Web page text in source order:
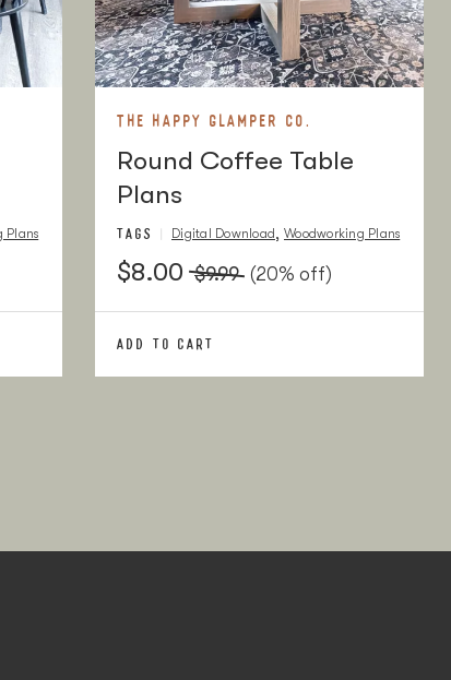
Plans
THE HAPPY GLAMPER CO.
Round Coffee Table
Plans
TAGS Digital Download , Woodworking Plans
$8.00 $9.99 (20% off)
ADD TO CART